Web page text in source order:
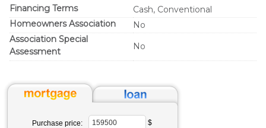
Financing Terms
Cash, Conventional
Homeowners Association
No
Association Special
Assessment
No
Purchase price: $